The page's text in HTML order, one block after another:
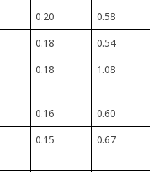
0.20
0.58
0.18
0.54
0.18 1.08
0.16
0.60
0.15 0.67